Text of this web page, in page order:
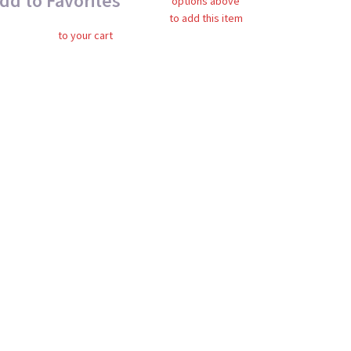
to add this item
to your cart